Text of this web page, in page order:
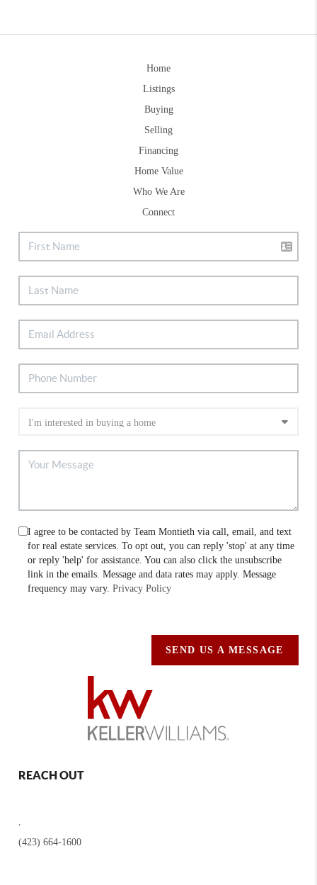
Home
Listings
Buying
Selling
Financing
Home Value
Who We Are
Connect
I agree to be contacted by Team Montieth via call, email, and text
for real estate services. To opt out, you can reply 'stop' at any time
or reply 'help' for assistance. You can also click the unsubscribe
link in the emails. Message and data rates may apply. Message
frequency may vary.Privacy Policy
SEND US A MESSAGE
REACH OUT
(423) 664-1600